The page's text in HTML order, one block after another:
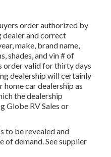
order authorized by
and correct
make, brand name,
shades, and vin # of
order valid for thirty days
dealership will certainly
car dealership as
the dealership
Globe RV Sales or
to be revealed and
demand. See supplier